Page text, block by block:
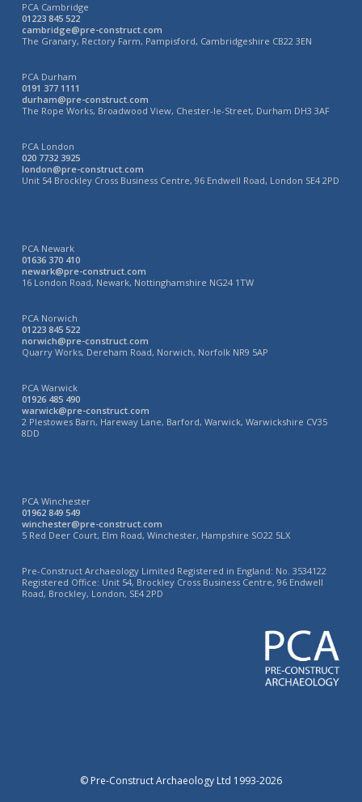
PCA Cambridge
01223 845 522
cambridge@pre-construct.com
The Granary, Rectory Farm, Pampisford, Cambridgeshire CB22 3EN
PCA Durham
0191 377 1111
durham@pre-construct.com
The Rope Works, Broadwood View, Chester-le-Street, Durham DH3 3AF
PCA London
020 7732 3925
london@pre-construct.com
Unit 54 Brockley Cross Business Centre, 96 Endwell Road, London SE4 2PD
PCA Newark
01636 370 410
newark@pre-construct.com
16 London Road, Newark, Nottinghamshire NG24 1TW
PCA Norwich
01223 845 522
norwich@pre-construct.com
Quarry Works, Dereham Road, Norwich, Norfolk NR9 5AP
PCA Warwick
01926 485 490
warwick@pre-construct.com
2 Plestowes Barn, Hareway Lane, Barford, Warwick, Warwickshire CV35
8DD
PCA Winchester
01962 849 549
winchester@pre-construct.com
5 Red Deer Court, Elm Road, Winchester, Hampshire SO22 5LX
Pre-Construct Archaeology Limited Registered in England: No. 3534122
Registered Office: Unit 54, Brockley Cross Business Centre, 96 Endwell
Road, Brockley, London, SE4 2PD
© Pre-Construct Archaeology Ltd 1993-2026